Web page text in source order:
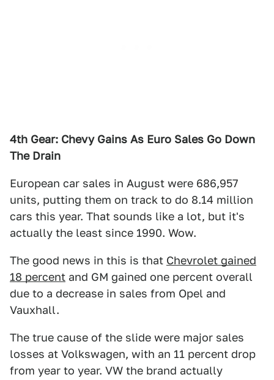
4th Gear: Chevy Gains As Euro Sales Go Down
The Drain
European car sales in August were 686,957
units, putting them on track to do 8.14 million
cars this year. That sounds like a lot, but it's
actually the least since 1990. Wow.
The good news in this is that Chevrolet gained
18 percent and GM gained one percent overall
due to a decrease in sales from Opel and
Vauxhall.
The true cause of the slide were major sales
losses at Volkswagen, with an 11 percent drop
from year to year. VW the brand actually